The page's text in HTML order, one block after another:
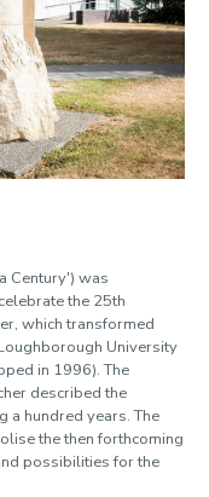
Century') was
the 25th
which transformed
University
in 1996). The
described the
a hundred years. The
the then forthcoming
possibilities for the